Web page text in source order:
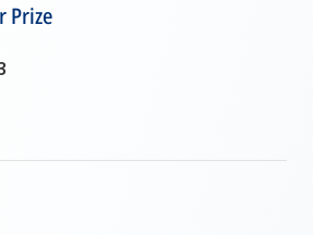
Prize